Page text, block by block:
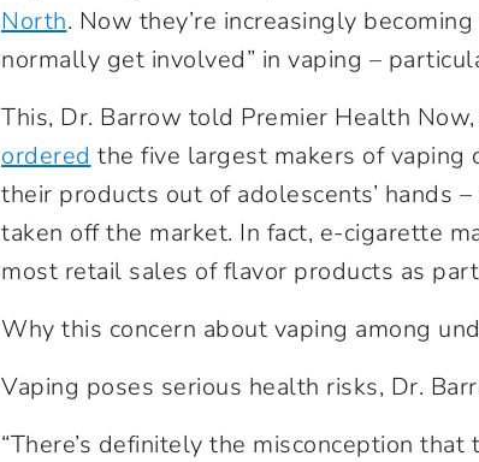
North. Now they’re increasingly
normally get involved” in vaping –
This, Dr. Barrow told Premier Health
ordered the five largest makers of vaping
their products out of adolescents’ hands
taken off the market. In fact, e-cigarette
most retail sales of flavor products as
Why this concern about vaping among
Vaping poses serious health risks, Dr.
“There’s definitely the misconception that